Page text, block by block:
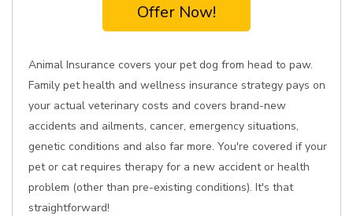
Offer Now!
Animal Insurance covers your pet dog from head to paw.
Family pet health and wellness insurance strategy pays on
your actual veterinary costs and covers brand-new
accidents and ailments, cancer, emergency situations,
genetic conditions and also far more. You're covered if your
pet or cat requires therapy for a new accident or health
problem (other than pre-existing conditions). It's that
straightforward!